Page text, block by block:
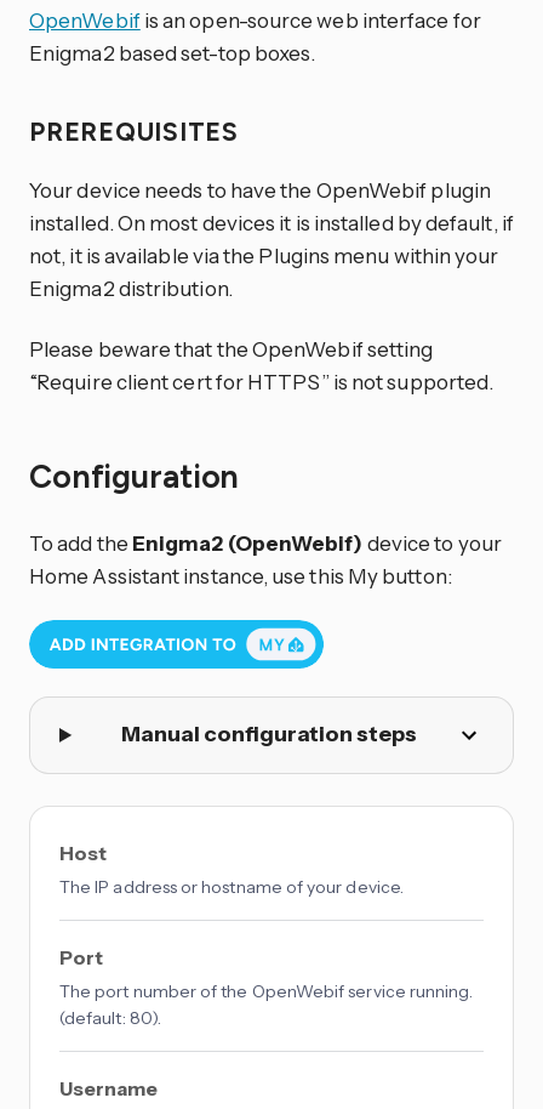
OpenWebifis an open-source web interface for
Enigma2 based set-top boxes.
PREREQUISITES
Your device needs to have the OpenWebif plugin
installed. On most devices it is installed by default, if
not, it is available via the Plugins menu within your
Enigma2 distribution.
Please beware that the OpenWebif setting
“Require client cert for HTTPS” is not supported.
Configuration
To add the Enigma2 (OpenWebif) device to your
Home Assistant instance, use this My button:
Manual configuration steps
Host
The IP address or hostname of your device.
Port
The port number of the OpenWebif service running.
(default: 80).
Username